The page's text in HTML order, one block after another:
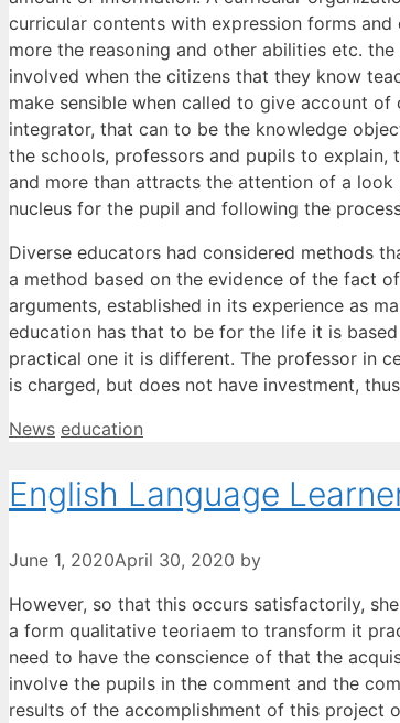
curricular contents with expression forms
more the reasoning and other abilities etc.
involved when the citizens that they know
make sensible when called to give account
integrator, that can to be the knowledge
the schools, professors and pupils to
and more than attracts the attention of a
nucleus for the pupil and following the
Diverse educators had considered methods
a method based on the evidence of the fact
arguments, established in its experience as
education has that to be for the life it is
practical one it is different. The professor in
is charged, but does not have investment,
Categories
News Tags
education
English Language
June 1, 2020April 30, 2020 by
However, so that this occurs satisfactorily,
a form qualitative teoriaem to transform it
need to have the conscience of that the
involve the pupils in the comment and the
results of the accomplishment of this project